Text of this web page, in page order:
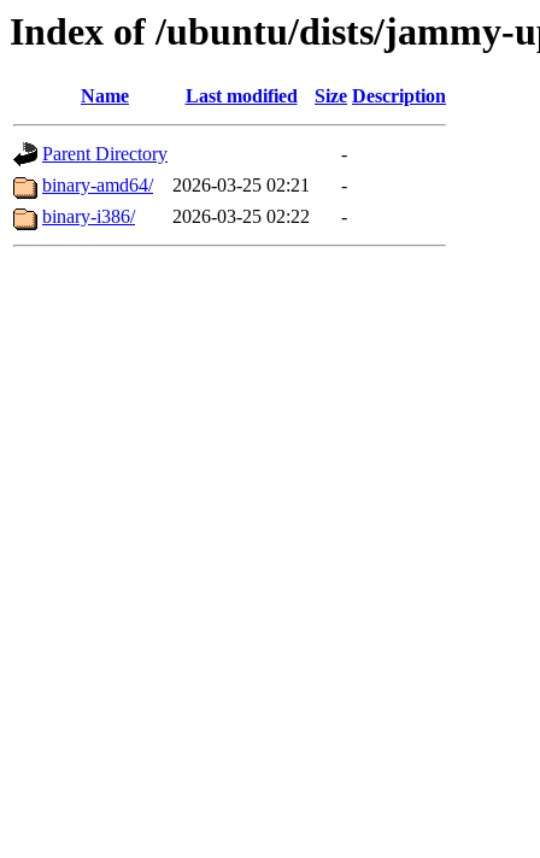
Index of /ubuntu/dists/jammy-
Name Last modified Size Description
Parent Directory
-
binary-amd64/
2026-03-25 02:21
-
binary-i386/
2026-03-25 02:22 -